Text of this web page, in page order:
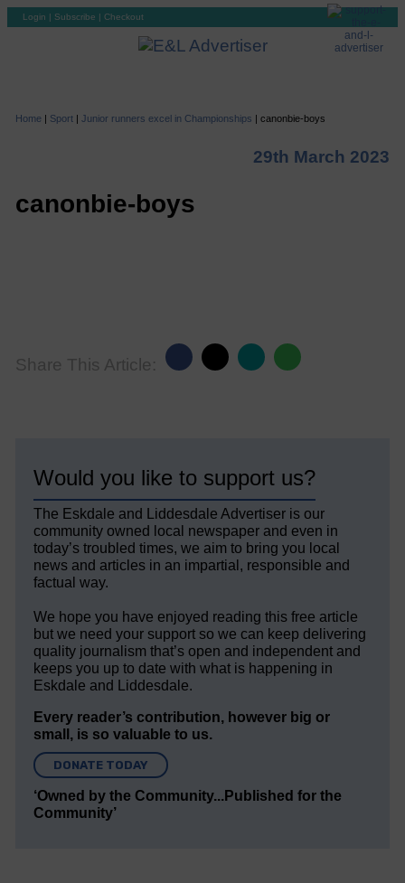
Login | Subscribe | Checkout
Home | Sport| Junior runners excel in Championships | canonbie-boys
29th March 2023
canonbie-boys
Share This Article:
Would you like to support us?
The Eskdale and Liddesdale Advertiser is our
community owned local newspaper and even in
today’s troubled times, we aim to bring you local
news and articles in an impartial, responsible and
factual way.
We hope you have enjoyed reading this free article
but we need your support so we can keep delivering
quality journalism that’s open and independent and
keeps you up to date with what is happening in
Eskdale and Liddesdale.
Every reader’s contribution, however big or
small, is so valuable to us.
DONATE TODAY
‘Owned by the Community...Published for the
Community’